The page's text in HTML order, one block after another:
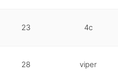
23 4c
28 viper